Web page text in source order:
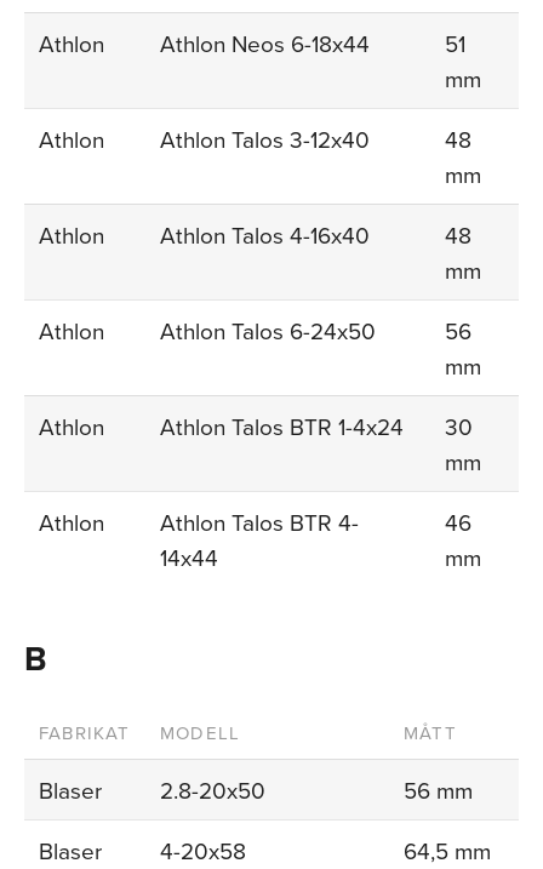
Athlon
Athlon Neos 6-18x44
51
mm
Athlon
Athlon Talos 3-12x40
48
mm
Athlon
Athlon Talos 4-16x40
48
mm
Athlon
Athlon Talos 6-24x50
56
mm
Athlon
Athlon Talos BTR 1-4x24
30
mm
Athlon
Athlon Talos BTR 4-
14x44
46
mm
B
FABRIKAT MODELL MÅTT
Blaser 2.8-20x50
56 mm
Blaser
4-20x58 64,5 mm